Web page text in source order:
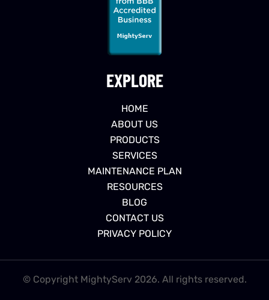
EXPLORE
HOME
ABOUT US
PRODUCTS
SERVICES
MAINTENANCE PLAN
RESOURCES
BLOG
CONTACT US
PRIVACY POLICY
© Copyright MightyServ 2026. All rights reserved.